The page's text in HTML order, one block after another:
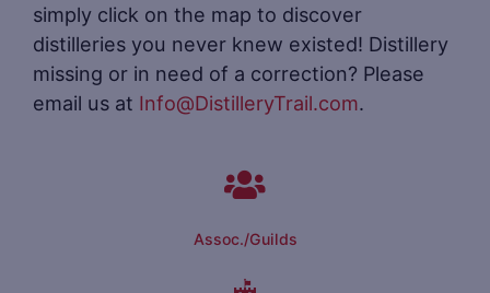
simply click on the map to discover
distilleries you never knew existed! Distillery
missing or in need of a correction? Please
email us at Info@DistilleryTrail.com.
Assoc./Guilds